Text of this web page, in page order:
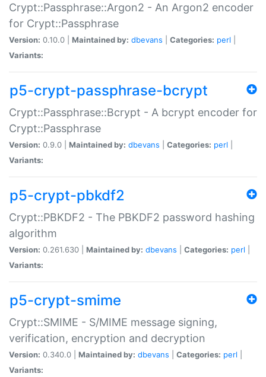
Crypt::Passphrase::Argon2 - An Argon2 encoder
for Crypt::Passphrase
Version: 0.10.0 | Maintained by: dbevans Categories: perl
Variants:
p5-crypt-passphrase-bcrypt
Crypt::Passphrase::Bcrypt - A bcrypt encoder for
Crypt::Passphrase
Version: 0.9.0 | Maintained by: dbevans Categories: perl
Variants:
p5-crypt-pbkdf2
Crypt::PBKDF2 - The PBKDF2 password hashing
algorithm
Version: 0.261.630 | Maintained by: dbevans Categories: perl
Variants:
p5-crypt-smime
Crypt::SMIME - S/MIME message signing,
verification, encryption and decryption
Version: 0.340.0 | Maintained by: dbevans Categories: perl
Variants: